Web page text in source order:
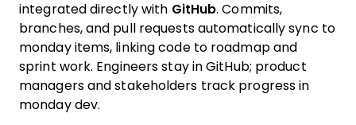
integrated directly with GitHub. Commits,
branches, and pull requests automatically sync to
monday items, linking code to roadmap and
sprint work. Engineers stay in GitHub; product
managers and stakeholders track progress in
monday dev.